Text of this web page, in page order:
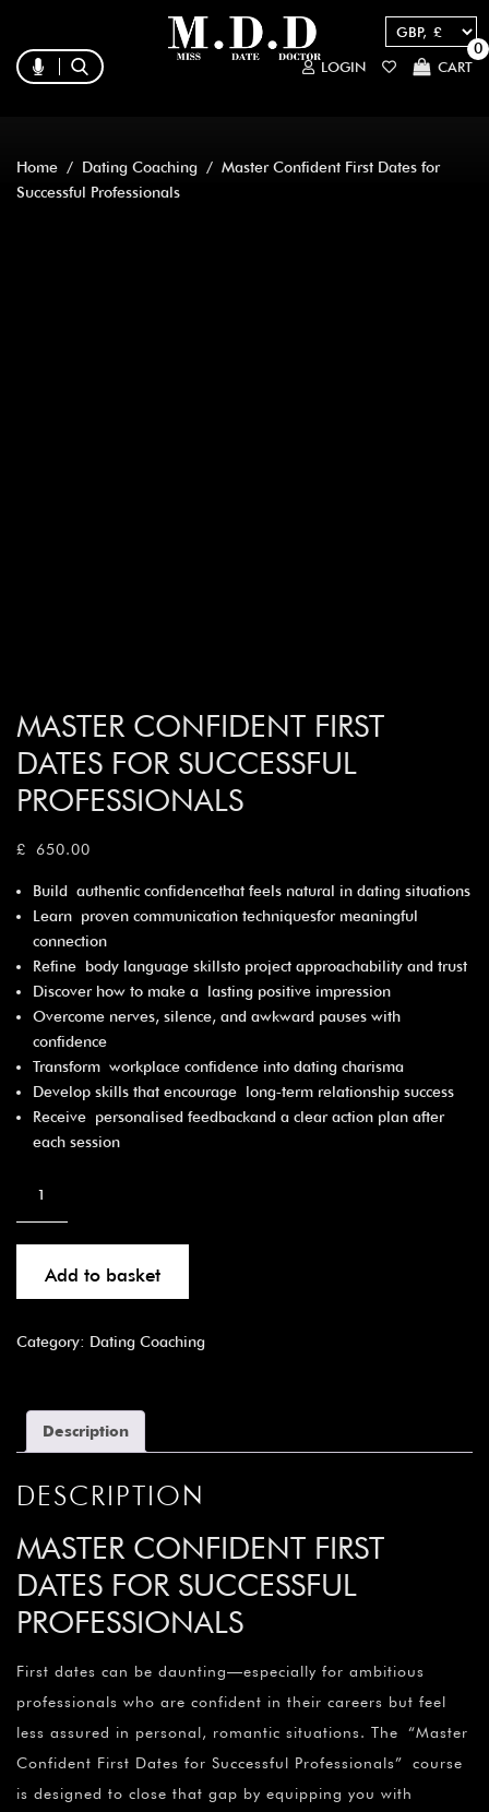
LOGIN CART
0
Home / Dating Coaching / Master Confident First Dates for
Successful Professionals
MASTER CONFIDENT FIRST
DATES FOR SUCCESSFUL
PROFESSIONALS
£ 650.00
Build authentic confidencethat feels natural in dating situations
Learn proven communication techniquesfor meaningful
connection
Refine body language skillsto project approachability and trust
Discover how to make a lasting positive impression
Overcome nerves, silence, and awkward pauses with
confidence
Transform workplace confidence into dating charisma
Develop skills that encourage long‑term relationship success
Receive personalised feedbackand a clear action plan after
each session
Add to basket
Category: Dating Coaching
Description
DESCRIPTION
MASTER CONFIDENT FIRST
DATES FOR SUCCESSFUL
PROFESSIONALS
First dates can be daunting—especially for ambitious
professionals who are confident in their careers but feel
less assured in personal, romantic situations. The “Master
Confident First Dates for Successful Professionals” course
is designed to close that gap by equipping you with